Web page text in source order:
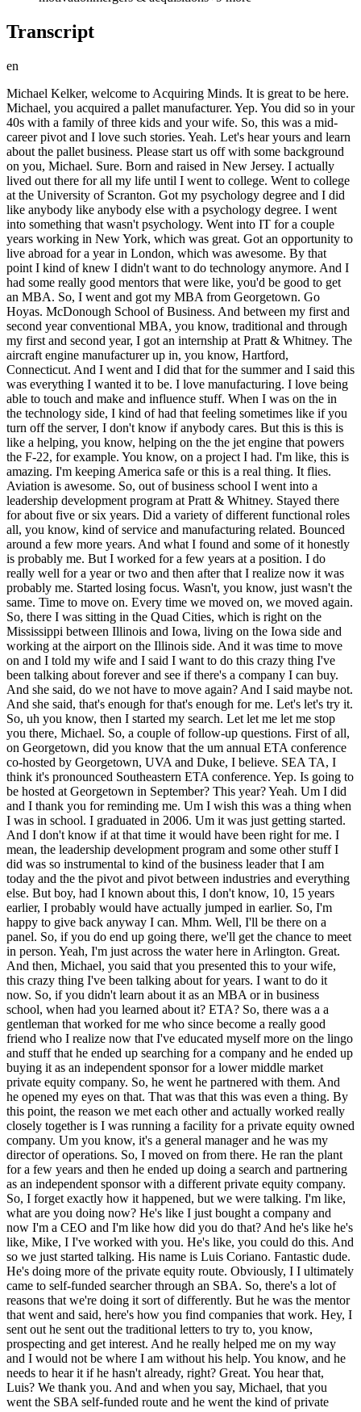
Transcript
en
Michael Kelker, welcome to Acquiring Minds. It is great to be here. Michael, you acquired a pallet manufacturer. Yep. You did so in your 40s with a family of three kids and your wife. So, this was a mid-career pivot and I love such stories. Yeah. Let's hear yours and learn about the pallet business. Please start us off with some background on you, Michael. Sure. Born and raised in New Jersey. I actually lived out there for all my life until I went to college. Went to college at the University of Scranton. Got my psychology degree and I did like anybody like anybody else with a psychology degree. I went into something that wasn't psychology. Went into IT for a couple years working in New York, which was great. Got an opportunity to live abroad for a year in London, which was awesome. By that point I kind of knew I didn't want to do technology anymore. And I had some really good mentors that were like, you'd be good to get an MBA. So, I went and got my MBA from Georgetown. Go Hoyas. McDonough School of Business. And between my first and second year conventional MBA, you know, traditional and through my first and second year, I got an internship at Pratt & Whitney. The aircraft engine manufacturer up in, you know, Hartford, Connecticut. And I went and I did that for the summer and I said this was everything I wanted it to be. I love manufacturing. I love being able to touch and make and influence stuff. When I was on the in the technology side, I kind of had that feeling sometimes like if you turn off the server, I don't know if anybody cares. But this is this is like a helping, you know, helping on the the jet engine that powers the F-22, for example. You know, on a project I had. I'm like, this is amazing. I'm keeping America safe or this is a real thing. It flies. Aviation is awesome. So, out of business school I went into a leadership development program at Pratt & Whitney. Stayed there for about five or six years. Did a variety of different functional roles all, you know, kind of service and manufacturing related. Bounced around a few more years. And what I found and some of it honestly is probably me. But I worked for a few years at a position. I do really well for a year or two and then after that I realize now it was probably me. Started losing focus. Wasn't, you know, just wasn't the same. Time to move on. Every time we moved on, we moved again. So, there I was sitting in the Quad Cities, which is right on the Mississippi between Illinois and Iowa, living on the Iowa side and working at the airport on the Illinois side. And it was time to move on and I told my wife and I said I want to do this crazy thing I've been talking about forever and see if there's a company I can buy. And she said, do we not have to move again? And I said maybe not. And she said, that's enough for that's enough for me. Let's let's try it. So, uh you know, then I started my search. Let let me let me stop you there, Michael. So, a couple of follow-up questions. First of all, on Georgetown, did you know that the um annual ETA conference co-hosted by Georgetown, UVA and Duke, I believe. SEA TA, I think it's pronounced Southeastern ETA conference. Yep. Is going to be hosted at Georgetown in September? This year? Yeah. Um I did and I thank you for reminding me. Um I wish this was a thing when I was in school. I graduated in 2006. Um it was just getting started. And I don't know if at that time it would have been right for me. I mean, the leadership development program and some other stuff I did was so instrumental to kind of the business leader that I am today and the the pivot and pivot between industries and everything else. But boy, had I known about this, I don't know, 10, 15 years earlier, I probably would have actually jumped in earlier. So, I'm happy to give back anyway I can. Mhm. Well, I'll be there on a panel. So, if you do end up going there, we'll get the chance to meet in person. Yeah, I'm just across the water here in Arlington. Great. And then, Michael, you said that you presented this to your wife, this crazy thing I've been talking about for years. I want to do it now. So, if you didn't learn about it as an MBA or in business school, when had you learned about it? ETA? So, there was a a gentleman that worked for me who since become a really good friend who I realize now that I've educated myself more on the lingo and stuff that he ended up searching for a company and he ended up buying it as an independent sponsor for a lower middle market private equity company. So, he went he partnered with them. And he opened my eyes on that. That was that this was even a thing. By this point, the reason we met each other and actually worked really closely together is I was running a facility for a private equity owned company. Um you know, it's a general manager and he was my director of operations. So, I moved on from there. He ran the plant for a few years and then he ended up doing a search and partnering as an independent sponsor with a different private equity company. So, I forget exactly how it happened, but we were talking. I'm like, what are you doing now? He's like I just bought a company and now I'm a CEO and I'm like how did you do that? And he's like he's like, Mike, I I've worked with you. He's like, you could do this. And so we just started talking. His name is Luis Coriano. Fantastic dude. He's doing more of the private equity route. Obviously, I I ultimately came to self-funded searcher through an SBA. So, there's a lot of reasons that we're doing it sort of differently. But he was the mentor that went and said, here's how you find companies that work. Hey, I sent out he sent out the traditional letters to try to, you know, prospecting and get interest. And he really helped me on my way and I would not be where I am without his help. You know, and he needs to hear it if he hasn't already, right? Great. You hear that, Luis? We thank you. And and when you say, Michael, that you went the SBA self-funded route and he went the kind of private equity independent sponsor route, just differentiate that for for us and and kind of why you think he did that and you did something else. Let's hear about the this kind of the these differences in flavor of buying a business. So, when you really get down to the the core of it, for me it was very much about control. And that's one thing that when you're working with a private equity company um in my experience and everything I've heard and and kind of my own personal experience, they are always going to retain the control because they're the one bringing the majority of the money and they're the ones doing the the deal together and they have the LPs and everything else. So, because they're bringing all those resources, you can get a much bigger company and you can own a piece of it and if you're able to hit the targets and you're able to sell within that five to seven win year window that they typically want to see with that huge, you know, huge growth curve and everything that can build value. If you're willing to do it and you're willing to put up with it and you guys are all still agreeing and the board isn't fighting and all those other things that come along with it, you can do really well. You can make a lot of money. For me, I didn't want pressure to sell. I wanted control. And I was willing to get a much smaller company in order to make that happen because I could bankroll myself and some of the resources and people that came in with me. We'll get into that in a little bit. But by doing it, I have the I'm the majority owner of the company. Nobody, unless I default to the bank, is ever going to force me to sell. Honestly, the way that it's all written, even some of my partners, they can be extremely unhappy with me. They can make my life miserable, but they have no legal control. So, that was really important to me. It's like if I'm going to do this, I'm going to basically wager my family's happiness and security on doing this. I'm going to be in control. And so, that's why ultimately went the self-funded route. Not not for nothing. Um it doesn't hurt that when I tried a traditional searcher PPM and get funded in the search mode, I had some great conversations with some great investors, all of which passed on me. So, there may have been some of that, too. Well, I I I want to get to that in just a sec cuz that is a big part of the how you ended up on self, as you just said. Self-funded. Great. And then one just kind of on your backstory, one other detail is that the idea of small business was something that was familiar and even romantic or sort of heritage for you, correct? Is in your family? Say say a little bit about that. Yeah, man. I'm glad you brought that up again. So, my mother's side of the family, my grandfather and his his brothers had Swingle Manufacturing. They actually built diners. You know, the old classic diner where you get breakfast and breakfast 24 hours a day and they they started back in the, you know, late 40s, early 50s with the silver cars that you see. And went all the way up until the late 80s when they finally late 80s, early 90s when they finally shut it down. So, it was a tremendous amount of pride and I do remember going with my dad, who was a salesperson in the company, over to the plant. And there's just something there's something about manufacturing and something about tangible goods that's just so important to me and I can't I can't describe it. It's kind of one of those if you know, you know, kind of things. Mhm. Um I can get excited about the idea of technology and software but the reason I get excited about it is it helps me build real stuff. Mhm. Um I I I don't see I could never see myself running an abstract, you know, thought consultation type business. Mhm. Unless again it was focused on tangible stuff. It's just for some reason it's so compelling for me. And some of that is because of the background of the family. And my my father